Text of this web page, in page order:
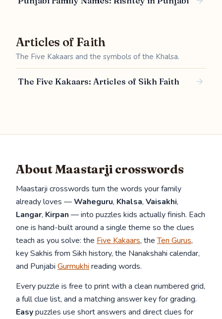
Articles of Faith
The Five Kakaars and the symbols of the Khalsa.
The Five Kakaars: Articles of Sikh Faith
About Maastarji crosswords
Maastarji crosswords turn the words your family
already loves —Waheguru, Khalsa, Vaisakhi,
Langar, Kirpan — into puzzles kids actually finish. Each
one is hand-built around a single theme so the clues
teach as you solve: the Five Kakaars, theTen Gurus,
key Sakhis from Sikh history, the Nanakshahi calendar,
and Punjabi Gurmukhi reading words.
Every puzzle is free to print with a clean numbered grid,
a full clue list, and a matching answer key for grading.
Easypuzzles use short answers and direct clues for